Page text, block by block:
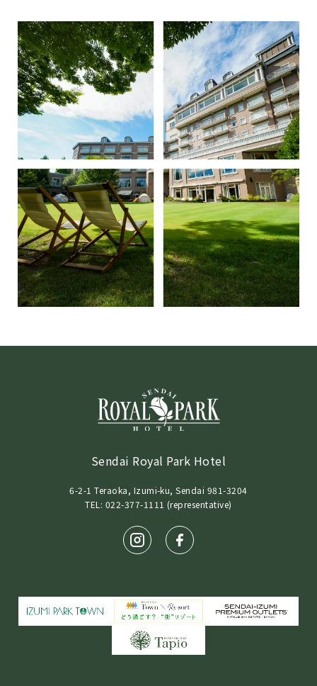
Sendai Royal Park Hotel
6-2-1 Teraoka, Izumi-ku, Sendai 981-3204
TEL: 022-377-1111 (representative)